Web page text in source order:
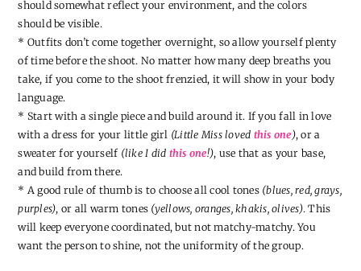
should somewhat reflect your environment, and the colors
should be visible.
* Outfits don’t come together overnight, so allow yourself plenty
of time before the shoot. No matter how many deep breaths you
take, if you come to the shoot frenzied, it will show in your body
language.
* Start with a single piece and build around it. If you fall in love
with a dress for your little girl (Little Miss loved this one), or a
sweater for yourself (like I did this one!), use that as your base,
and build from there.
* A good rule of thumb is to choose all cool tones (blues, red, grays,
purples), or all warm tones (yellows, oranges, khakis, olives). This
will keep everyone coordinated, but not matchy-matchy. You
want the person to shine, not the uniformity of the group.